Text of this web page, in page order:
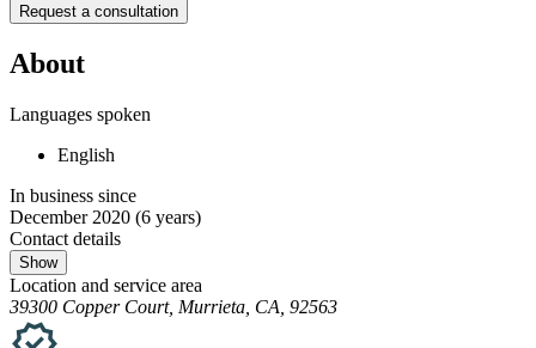
Request a consultation
About
Languages spoken
English
In business since
December 2020 (6 years)
Contact details
Show
Location and service area
39300 Copper Court, Murrieta, CA, 92563